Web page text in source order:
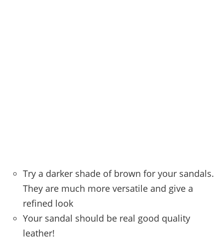
Try a darker shade of brown for your sandals.
They are much more versatile and give a
refined look
Your sandal should be real good quality
leather!